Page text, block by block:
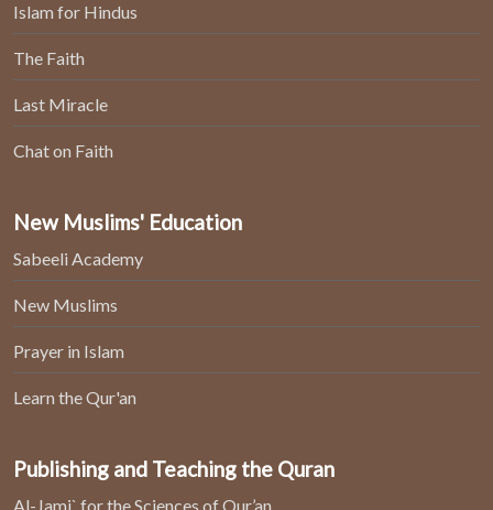
Islam for Hindus
The Faith
Last Miracle
Chat on Faith
New Muslims' Education
Sabeeli Academy
New Muslims
Prayer in Islam
Learn the Qur'an
Publishing and Teaching the Quran
Al-Jami` for the Sciences of Qur’an